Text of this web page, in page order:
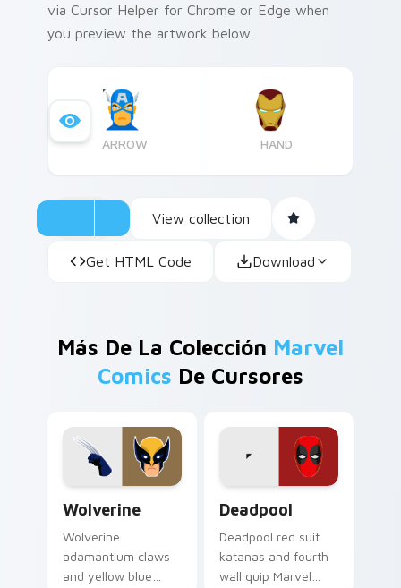
via Cursor Helper for Chrome or Edge when
you preview the artwork below.
ARROW HAND
View collection
Get HTML Code Download
Más De La Colección Marvel
Comics De Cursores
Wolverine
Wolverine
adamantium claws
and yellow blue
Deadpool
Deadpool red suit
katanas and fourth
wall quip Marvel